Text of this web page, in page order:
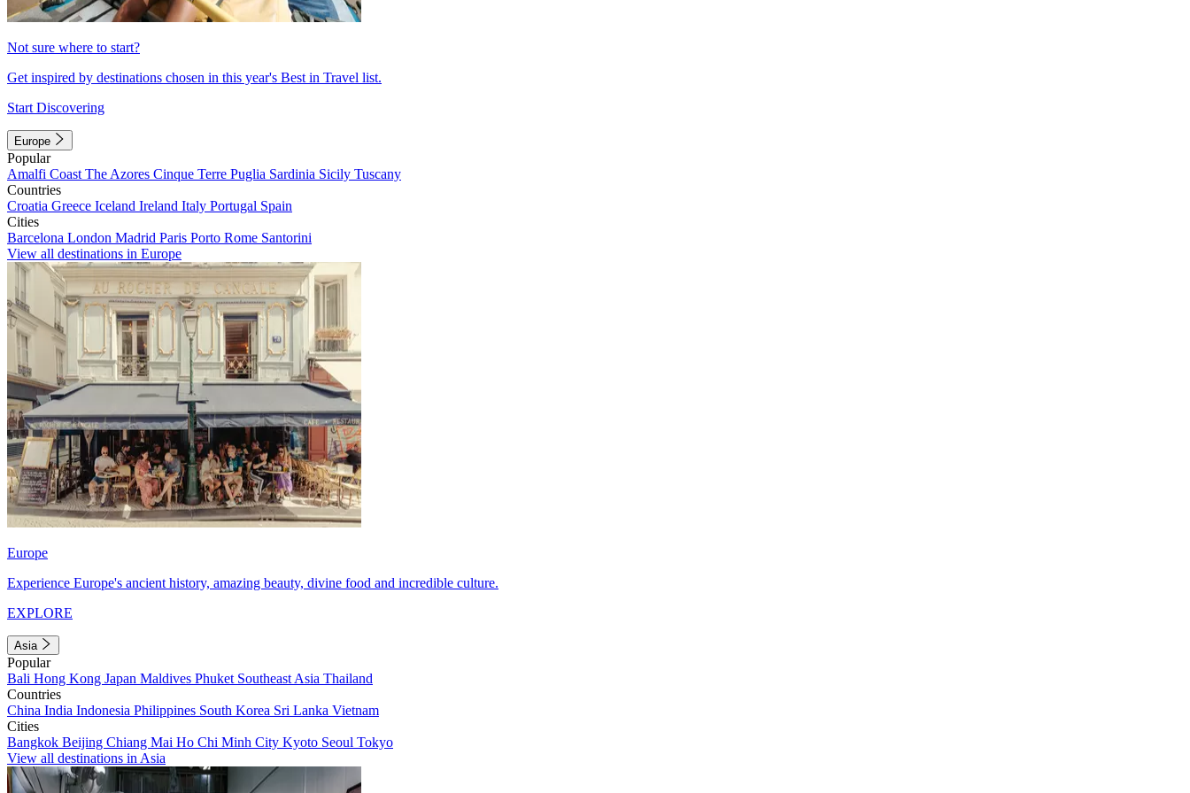
Not sure where to start?
Get inspired by destinations chosen in this year's Best in Travel list.
Start Discovering
Europe
Popular
Amalfi Coast The Azores Cinque Terre Puglia Sardinia Sicily Tuscany
Countries
Croatia Greece Iceland Ireland Italy Portugal Spain
Cities
Barcelona London Madrid Paris Porto Rome Santorini
View all destinations in Europe
Europe
Experience Europe's ancient history, amazing beauty, divine food and incredible culture.
EXPLORE
Asia
Popular
Bali Hong Kong Japan Maldives Phuket Southeast Asia Thailand
Countries
China India Indonesia Philippines South Korea Sri Lanka Vietnam
Cities
Bangkok Beijing Chiang Mai Ho Chi Minh City Kyoto Seoul Tokyo
View all destinations in Asia